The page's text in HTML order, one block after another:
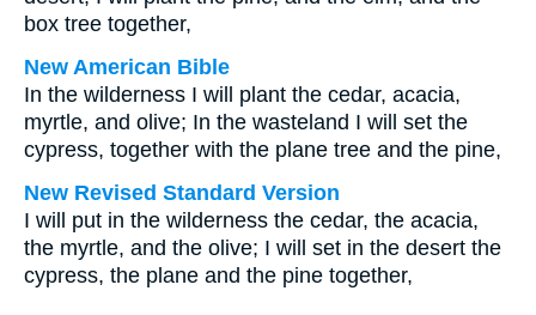
box tree together,
New American Bible
In the wilderness I will plant the cedar, acacia,
myrtle, and olive; In the wasteland I will set the
cypress, together with the plane tree and the pine,
New Revised Standard Version
I will put in the wilderness the cedar, the acacia,
the myrtle, and the olive; I will set in the desert the
cypress, the plane and the pine together,